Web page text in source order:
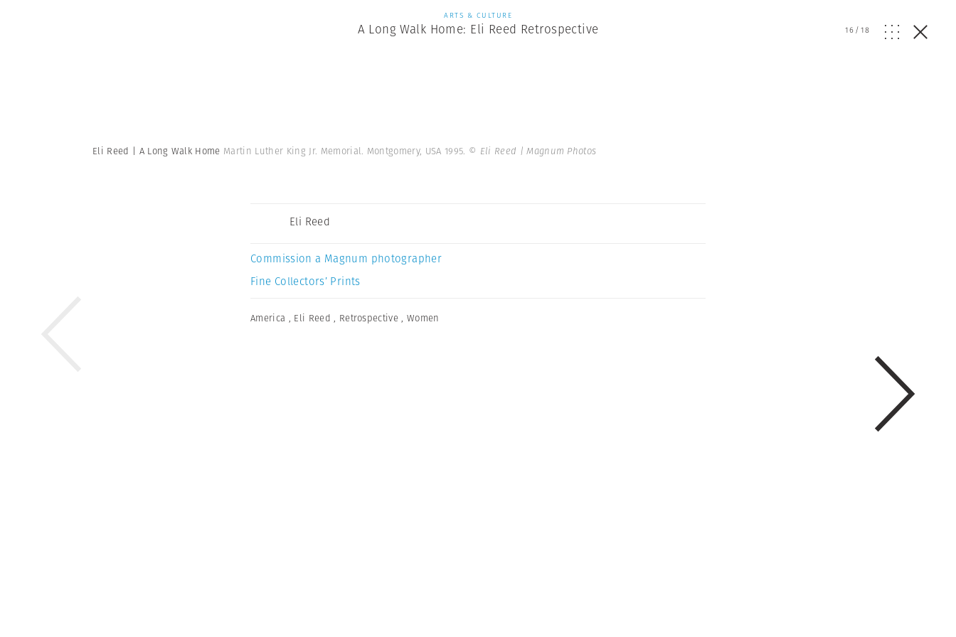
ARTS & CULTURE
A Long Walk Home: Eli Reed Retrospective 16/18
Eli Reed | A Long Walk Home Martin Luther King Jr. Memorial. Montgomery, USA 1995. © Eli Reed | Magnum Photos
Eli Reed
Commission a Magnum photographer
Fine Collectors’ Prints
America , Eli Reed , Retrospective ,Women